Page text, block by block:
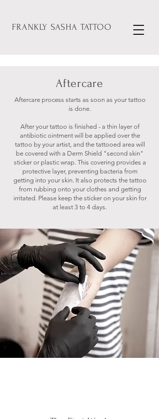
FRANKLYSASHA TATTOO
Aftercare
Aftercare process starts as soon as your tattoo
is done.
After your tattoo is finished - a thin layer of
antibiotic ointment will be applied over the
tattoo by your artist, and the tattooed area will
be covered with a Derm Shield "second skin"
sticker or plastic wrap. This covering provides a
protective layer, preventing bacteria from
getting into your skin. It also protects the tattoo
from rubbing onto your clothes and getting
irritated. Please keep the sticker on your skin for
at least 3 to 4 days.